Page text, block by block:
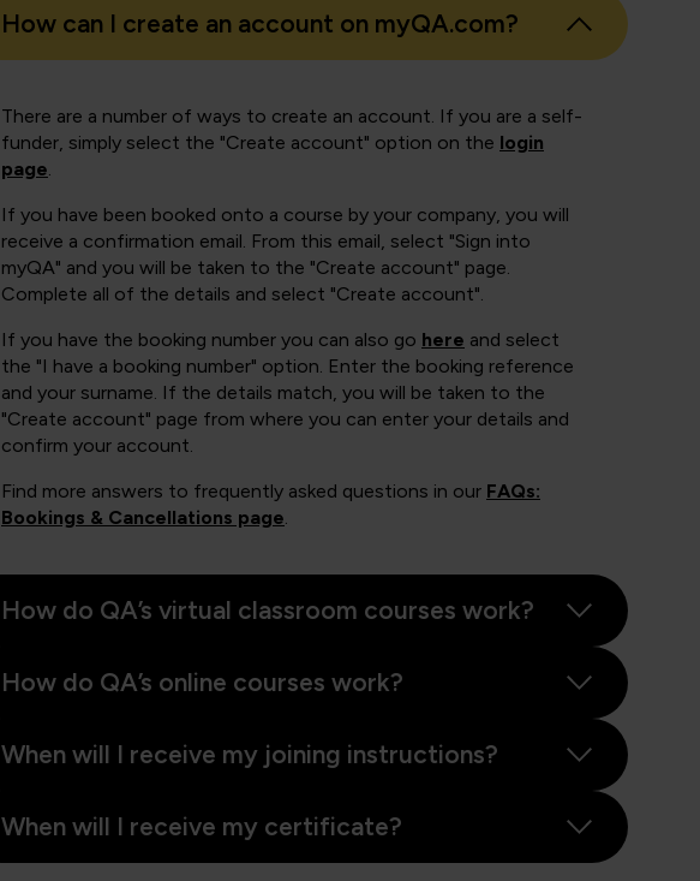
How can I create an account on myQA.com?
There are a number of ways to create an account. If you are a self-
funder, simply select the "Create account" option on the login
page.
If you have been booked onto a course by your company, you will
receive a confirmation email. From this email, select "Sign into
myQA" and you will be taken to the "Create account" page.
Complete all of the details and select "Create account".
If you have the booking number you can also go here and select
the "I have a booking number" option. Enter the booking reference
and your surname. If the details match, you will be taken to the
"Create account" page from where you can enter your details and
confirm your account.
Find more answers to frequently asked questions in our FAQs:
Bookings & Cancellations page.
How do QA’s virtual classroom courses work?
How do QA’s online courses work?
When will I receive my joining instructions?
When will I receive my certificate?